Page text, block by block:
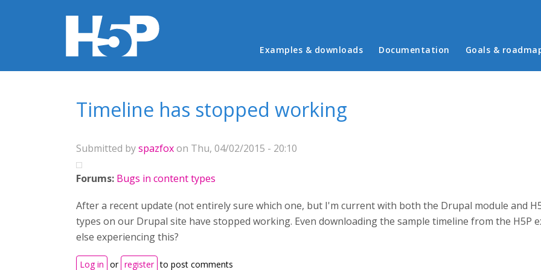
Main menu
Examples & downloads Documentation Goals &
Timeline has stopped working
Submitted byspazfoxon Thu, 04/02/2015 - 20:10
Forums: Bugs in content types
After a recent update (not entirely sure which one, but I'm current with both the Drupal module and
types on our Drupal site have stopped working. Even downloading the sample timeline from the H5P
else experiencing this?
Log in or register to post comments